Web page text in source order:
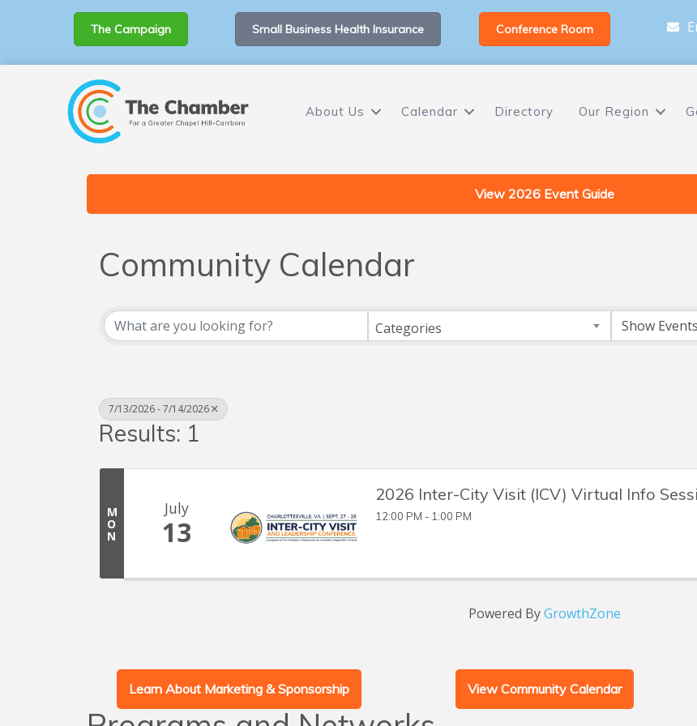
The Campaign Small Business Health Insurance Conference Room
About Us Calendar Directory Our Region
View 2026 Event Guide
Community Calendar
Categories
7/13/2026 - 7/14/2026
Results: 1
M
O
N
July
13
2026 Inter-City Visit (ICV) Virtual Info
12:00 PM - 1:00 PM
Powered ByGrowthZone
Learn About Marketing & Sponsorship View Community Calendar